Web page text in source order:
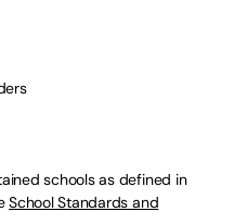
schools as defined in
School Standards and